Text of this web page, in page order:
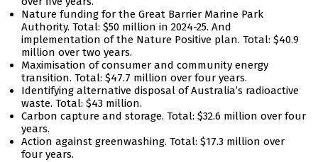
Nature funding for the Great Barrier Marine Park
Authority. Total: $50 million in 2024-25. And
implementation of the Nature Positive plan. Total: $40.9
million over two years.
Maximisation of consumer and community energy
transition. Total: $47.7 million over four years.
Identifying alternative disposal of Australia’s radioactive
waste. Total: $43 million.
Carbon capture and storage. Total: $32.6 million over four
years.
Action against greenwashing. Total: $17.3 million over
four years.